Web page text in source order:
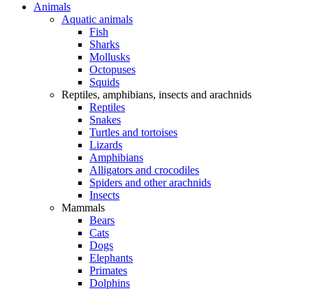
Animals
Aquatic animals
Fish
Sharks
Mollusks
Octopuses
Squids
Reptiles, amphibians, insects and arachnids
Reptiles
Snakes
Turtles and tortoises
Lizards
Amphibians
Alligators and crocodiles
Spiders and other arachnids
Insects
Mammals
Bears
Cats
Dogs
Elephants
Primates
Dolphins